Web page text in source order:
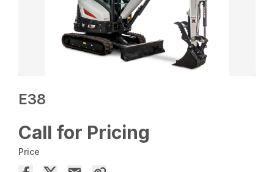
E38
Call for Pricing
Price